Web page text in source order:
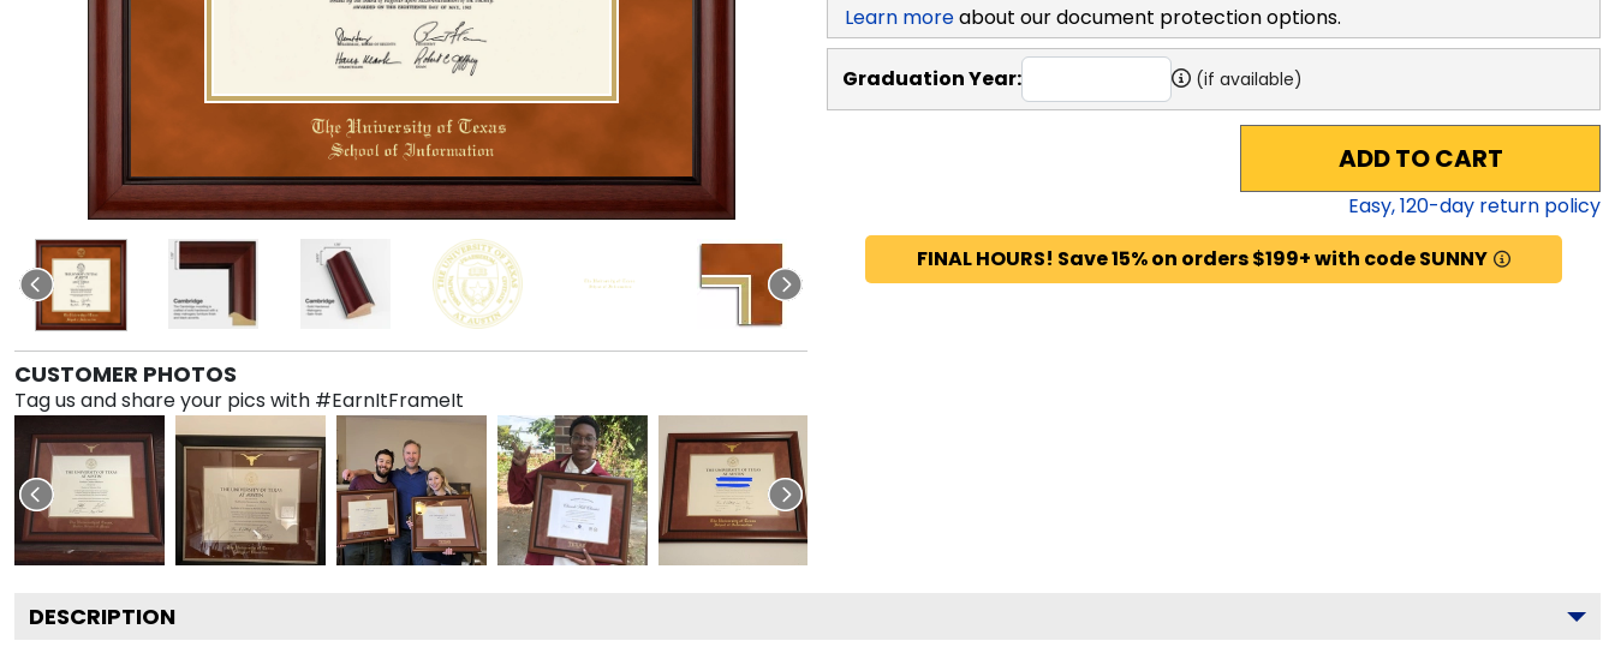
CUSTOMER PHOTOS
Tag us and share your pics with #EarnItFrameIt
Learn moreabout our document protection options.
Graduation Year: (if available)
ADD TO CART
Easy,120-day return policy
FINAL HOURS! Save 15% on orders $199+ with code SUNNY
DESCRIPTION